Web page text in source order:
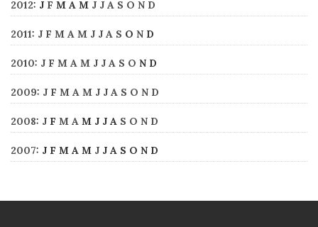
2012: J F M A M J J A S O N D
2011: J F M A M J J A S O N D
2010: J F M A M J J A S O N D
2009: J F M A M J J A S O N D
2008: J F M A M J J A S O N D
2007: J F M A M J J A S O N D